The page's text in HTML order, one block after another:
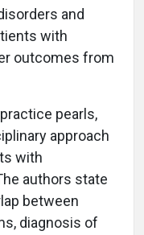
and
with
outcomes from
pearls,
approach
with
authors state
between
diagnosis of